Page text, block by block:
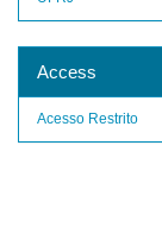
Access
Acesso Restrito